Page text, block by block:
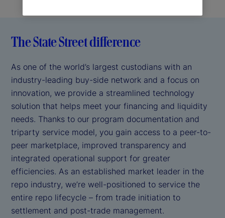
The State Street difference
As one of the world’s largest custodians with an
industry-leading buy-side network and a focus on
innovation, we provide a streamlined technology
solution that helps meet your financing and liquidity
needs. Thanks to our program documentation and
triparty service model, you gain access to a peer-to-
peer marketplace, improved transparency and
integrated operational support for greater
efficiencies. As an established market leader in the
repo industry, we’re well-positioned to service the
entire repo lifecycle – from trade initiation to
settlement and post-trade management.